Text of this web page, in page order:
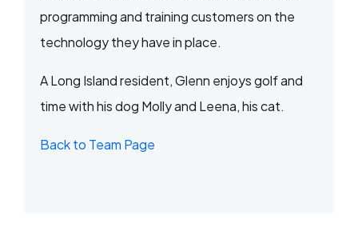
programming and training customers on the
technology they have in place.
A Long Island resident, Glenn enjoys golf and
time with his dog Molly and Leena, his cat.
Back to Team Page